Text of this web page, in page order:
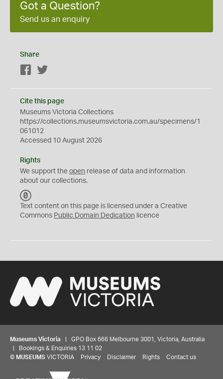
Got a Question?
Send us an enquiry
Share
Facebook
Cite this page
Museums Victoria Collections
https://collections.museumsvictoria.com.au/specimens/1
061012
Accessed 10 August 2026
Rights
We support the open release of data and information
about our collections.
C
0
Text content on this page is licensed under a Creative
Commons Public Domain Dedication licence
Museums Victoria | GPO Box 666 Melbourne 3001, Victoria, Australia
| Bookings & Enquiries 13 11 02
© MUSEUMS VICTORIA Privacy Disclaimer Rights Contact us